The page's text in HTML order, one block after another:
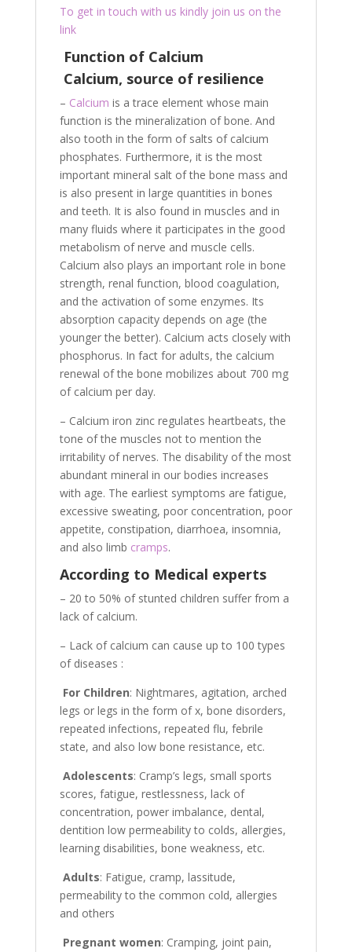
To get in touch with us kindly join us on the
link
Function of Calcium
Calcium, source of resilience
– Calcium is a trace element whose main
function is the mineralization of bone. And
also tooth in the form of salts of calcium
phosphates. Furthermore, it is the most
important mineral salt of the bone mass and
is also present in large quantities in bones
and teeth. It is also found in muscles and in
many fluids where it participates in the good
metabolism of nerve and muscle cells.
Calcium also plays an important role in bone
strength, renal function, blood coagulation,
and the activation of some enzymes. Its
absorption capacity depends on age (the
younger the better). Calcium acts closely with
phosphorus. In fact for adults, the calcium
renewal of the bone mobilizes about 700 mg
of calcium per day.
– Calcium iron zinc regulates heartbeats, the
tone of the muscles not to mention the
irritability of nerves. The disability of the most
abundant mineral in our bodies increases
with age. The earliest symptoms are fatigue,
excessive sweating, poor concentration, poor
appetite, constipation, diarrhoea, insomnia,
and also limb cramps.
According to Medical experts
– 20 to 50% of stunted children suffer from a
lack of calcium.
– Lack of calcium can cause up to 100 types
of diseases :
For Children: Nightmares, agitation, arched
legs or legs in the form of x, bone disorders,
repeated infections, repeated flu, febrile
state, and also low bone resistance, etc.
Adolescents: Cramp’s legs, small sports
scores, fatigue, restlessness, lack of
concentration, power imbalance, dental,
dentition low permeability to colds, allergies,
learning disabilities, bone weakness, etc.
Adults: Fatigue, cramp, lassitude,
permeability to the common cold, allergies
and others
Pregnant women: Cramping, joint pain,